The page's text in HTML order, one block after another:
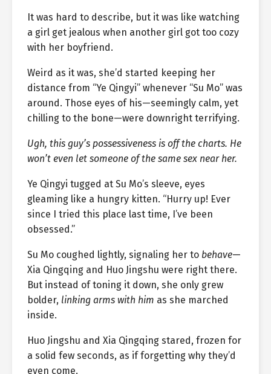
It was hard to describe, but it was like watching
a girl get jealous when another girl got too cozy
with her boyfriend.
Weird as it was, she’d started keeping her
distance from “Ye Qingyi” whenever “Su Mo” was
around. Those eyes of his—seemingly calm, yet
chilling to the bone—were downright terrifying.
Ugh, this guy’s possessiveness is off the charts. He
won’t even let someone of the same sex near her.
Ye Qingyi tugged at Su Mo’s sleeve, eyes
gleaming like a hungry kitten. “Hurry up! Ever
since I tried this place last time, I’ve been
obsessed.”
Su Mo coughed lightly, signaling her to behave—
Xia Qingqing and Huo Jingshu were right there.
But instead of toning it down, she only grew
bolder, linking arms with him as she marched
inside.
Huo Jingshu and Xia Qingqing stared, frozen for
a solid few seconds, as if forgetting why they’d
even come.